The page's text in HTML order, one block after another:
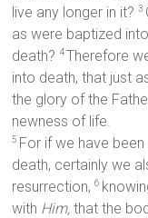
live any longer in it?3
as were baptized
death?4Therefore
into death, that just
the glory of the
newness of life.
5 For if we have
death, certainly we
resurrection,6
with Him, that the